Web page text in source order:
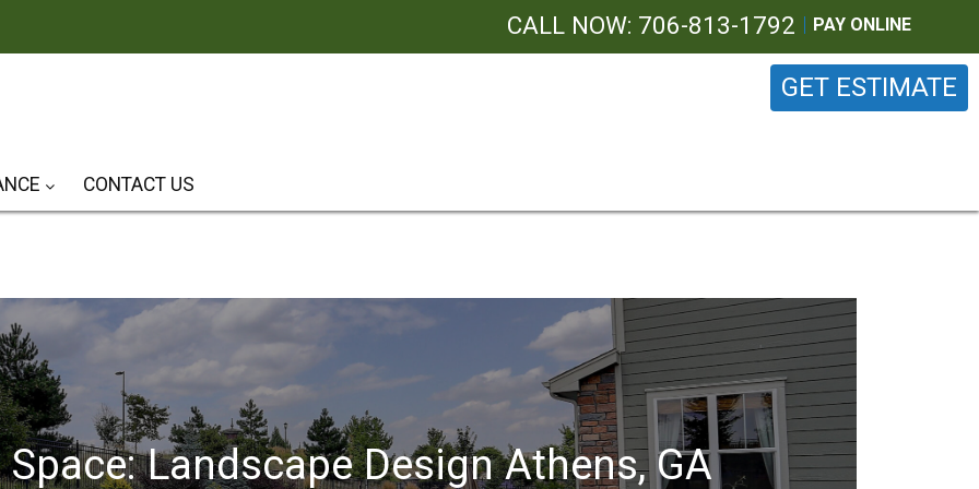
CALL NOW: 706-813-1792 PAY ONLINE
GET ESTIMATE
CONTACT US
Space: Landscape Design Athens, GA